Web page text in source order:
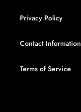
Privacy Policy
Contact Information
Terms of Service